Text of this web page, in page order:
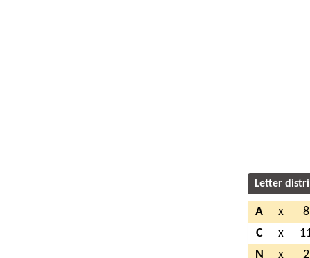
Letter
A x
8
C
x
N
x
2